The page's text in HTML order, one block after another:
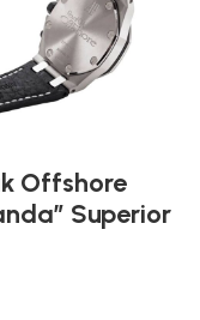
Offshore
Superior